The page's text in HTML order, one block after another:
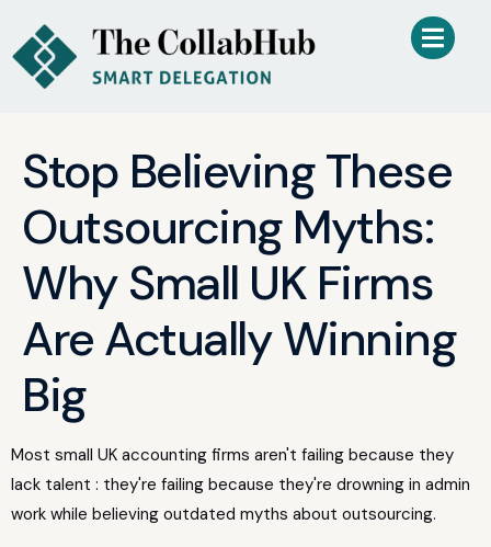
Stop Believing These
Outsourcing Myths:
Why Small UK Firms
Are Actually Winning
Big
Most small UK accounting firms aren't failing because they
lack talent : they're failing because they're drowning in admin
work while believing outdated myths about outsourcing.